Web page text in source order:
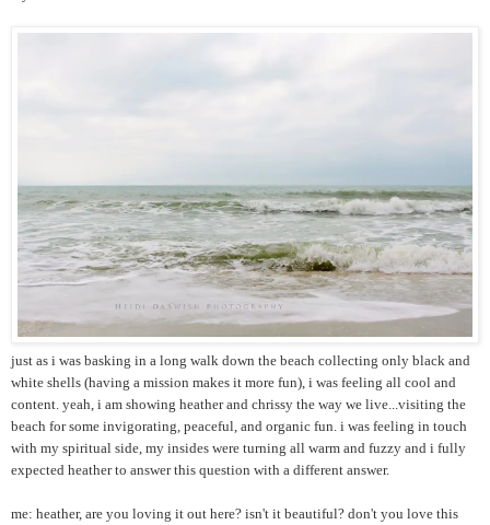
just as i was basking in a long walk down the beach collecting only black and
white shells (having a mission makes it more fun), i was feeling all cool and
content. yeah, i am showing heather and chrissy the way we live...visiting the
beach for some invigorating, peaceful, and organic fun. i was feeling in touch
with my spiritual side, my insides were turning all warm and fuzzy and i fully
expected heather to answer this question with a different answer.
me: heather, are you loving it out here? isn't it beautiful? don't you love this